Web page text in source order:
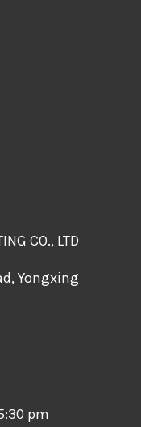
CO., LTD
Yongxing
pm